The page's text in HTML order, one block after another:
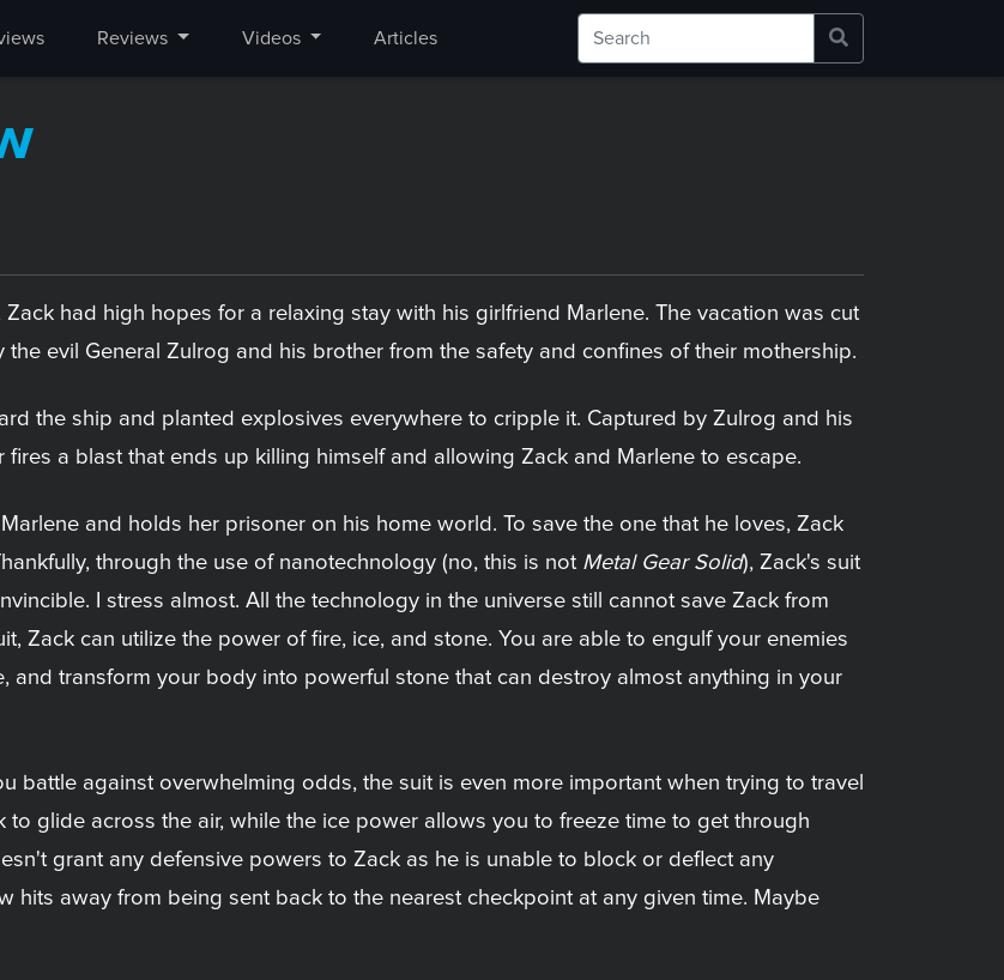
Reviews Videos Articles
had high hopes for a relaxing stay with his girlfriend Marlene. The vacation was cut
evil General Zulrog and his brother from the safety and confines of their mothership.
the ship and planted explosives everywhere to cripple it. Captured by Zulrog and his
a blast that ends up killing himself and allowing Zack and Marlene to escape.
and holds her prisoner on his home world. To save the one that he loves, Zack
through the use of nanotechnology (no, this is not Metal Gear Solid), Zack's suit
I stress almost. All the technology in the universe still cannot save Zack from
Zack can utilize the power of fire, ice, and stone. You are able to engulf your enemies
and transform your body into powerful stone that can destroy almost anything in your
battle against overwhelming odds, the suit is even more important when trying to travel
glide across the air, while the ice power allows you to freeze time to get through
grant any defensive powers to Zack as he is unable to block or deflect any
hits away from being sent back to the nearest checkpoint at any given time. Maybe